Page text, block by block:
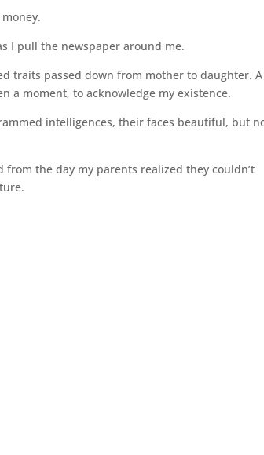
I pull the newspaper around me.
traits passed down from mother to daughter. A
a moment, to acknowledge my existence.
intelligences, their faces beautiful, but
the day my parents realized they couldn’t